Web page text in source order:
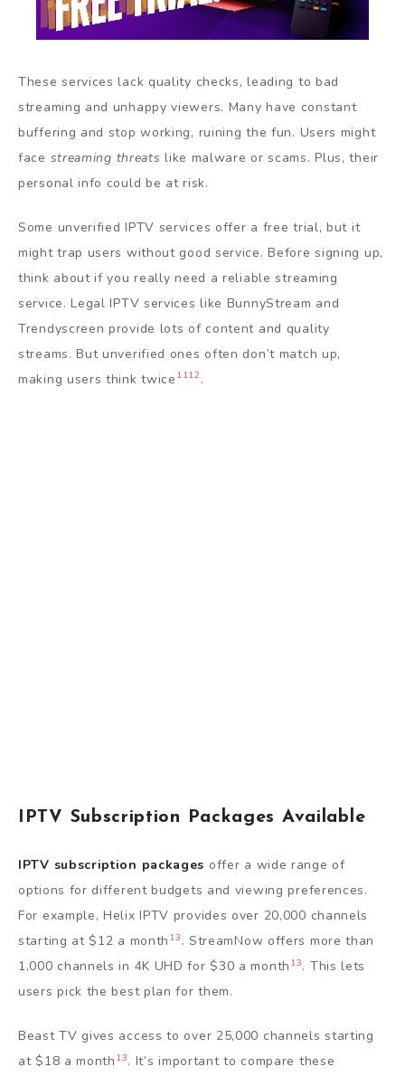
These services lack quality checks, leading to bad
streaming and unhappy viewers. Many have constant
buffering and stop working, ruining the fun. Users might
face streaming threats like malware or scams. Plus, their
personal info could be at risk.
Some unverified IPTV services offer a free trial, but it
might trap users without good service. Before signing up,
think about if you really need a reliable streaming
service. Legal IPTV services like BunnyStream and
Trendyscreen provide lots of content and quality
streams. But unverified ones often don’t match up,
making users think twice 1112.
IPTV Subscription Packages Available
IPTV subscription packages offer a wide range of
options for different budgets and viewing preferences.
For example, Helix IPTV provides over 20,000 channels
starting at $12 a month 13 . StreamNow offers more than
1,000 channels in 4K UHD for $30 a month 13. This lets
users pick the best plan for them.
Beast TV gives access to over 25,000 channels starting
at $18 a month 13. It’s important to compare these